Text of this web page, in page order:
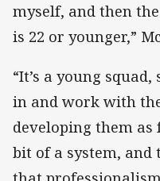
myself, and then
is 22 or younger,”
“It’s a young squad,
in and work with
developing them
bit of a system, and